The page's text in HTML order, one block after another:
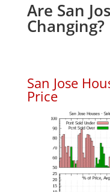
Are San
Changing?
San Jose
Price